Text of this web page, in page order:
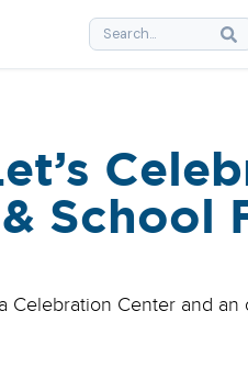
School
Center and an